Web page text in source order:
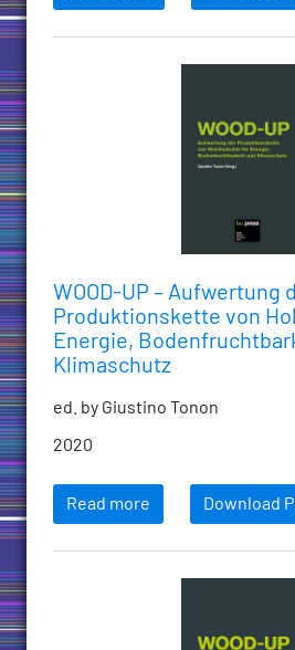
WOOD-UP – Aufwertung
Produktionskette von
Energie,
Klimaschutz
ed. by Giustino Tonon
2020
Read more Download